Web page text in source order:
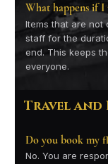
What happens if
Items that are not
staff for the
end. This keeps
everyone.
Travel
Do you book my
No. You are